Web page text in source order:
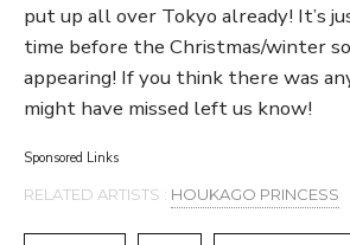
put up all over Tokyo already! It’s
time before the Christmas/winter
appearing! If you think there was
might have missed left us know!
Sponsored Links
RELATED ARTISTS : HOUKAGO PRINCESS